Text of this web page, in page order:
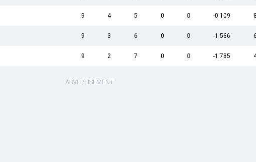
9 4 5 0 0 -0.109 8
9 3 6 0 0 -1.566 6
9 2 7 0 0 -1.785
ADVERTISEMENT